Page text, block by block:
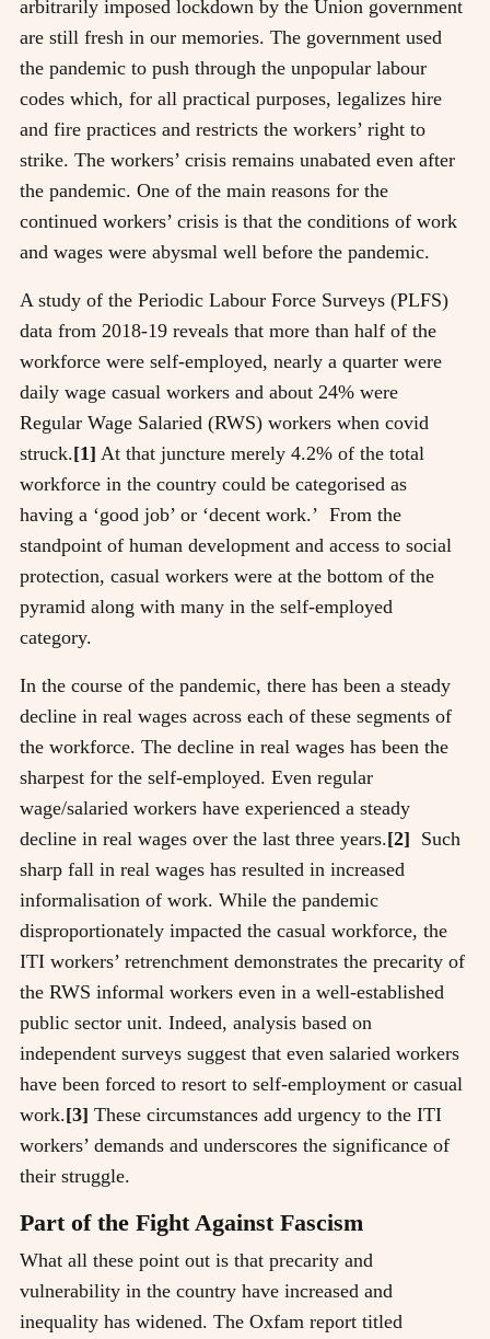
arbitrarily imposed lockdown by the Union government
are still fresh in our memories. The government used
the pandemic to push through the unpopular labour
codes which, for all practical purposes, legalizes hire
and fire practices and restricts the workers’ right to
strike. The workers’ crisis remains unabated even after
the pandemic. One of the main reasons for the
continued workers’ crisis is that the conditions of work
and wages were abysmal well before the pandemic.
A study of the Periodic Labour Force Surveys (PLFS)
data from 2018-19 reveals that more than half of the
workforce were self-employed, nearly a quarter were
daily wage casual workers and about 24% were
Regular Wage Salaried (RWS) workers when covid
struck.[1] At that juncture merely 4.2% of the total
workforce in the country could be categorised as
having a ‘good job’ or ‘decent work.’ From the
standpoint of human development and access to social
protection, casual workers were at the bottom of the
pyramid along with many in the self-employed
category.
In the course of the pandemic, there has been a steady
decline in real wages across each of these segments of
the workforce. The decline in real wages has been the
sharpest for the self-employed. Even regular
wage/salaried workers have experienced a steady
decline in real wages over the last three years.[2] Such
sharp fall in real wages has resulted in increased
informalisation of work. While the pandemic
disproportionately impacted the casual workforce, the
ITI workers’ retrenchment demonstrates the precarity of
the RWS informal workers even in a well-established
public sector unit. Indeed, analysis based on
independent surveys suggest that even salaried workers
have been forced to resort to self-employment or casual
work.[3] These circumstances add urgency to the ITI
workers’ demands and underscores the significance of
their struggle.
Part of the Fight Against Fascism
What all these point out is that precarity and
vulnerability in the country have increased and
inequality has widened. The Oxfam report titled